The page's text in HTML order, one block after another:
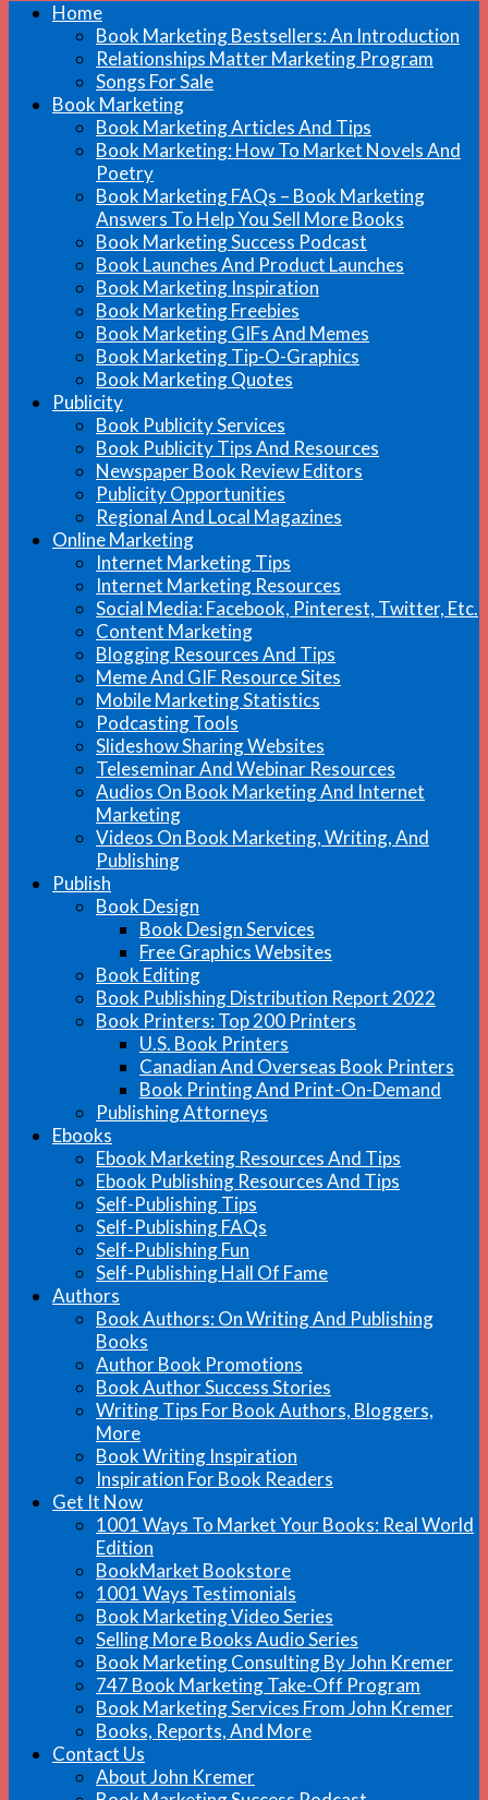
Home
Book Marketing Bestsellers: An Introduction
Relationships Matter Marketing Program
Songs For Sale
Book Marketing
Book Marketing Articles And Tips
Book Marketing: How To Market Novels And
Poetry
Book Marketing FAQs – Book Marketing
Answers To Help You Sell More Books
Book Marketing Success Podcast
Book Launches And Product Launches
Book Marketing Inspiration
Book Marketing Freebies
Book Marketing GIFs And Memes
Book Marketing Tip-O-Graphics
Book Marketing Quotes
Publicity
Book Publicity Services
Book Publicity Tips And Resources
Newspaper Book Review Editors
Publicity Opportunities
Regional And Local Magazines
Online Marketing
Internet Marketing Tips
Internet Marketing Resources
Social Media: Facebook, Pinterest, Twitter, Etc.
Content Marketing
Blogging Resources And Tips
Meme And GIF Resource Sites
Mobile Marketing Statistics
Podcasting Tools
Slideshow Sharing Websites
Teleseminar And Webinar Resources
Audios On Book Marketing And Internet
Marketing
Videos On Book Marketing, Writing, And
Publishing
Publish
Book Design
Book Design Services
Free Graphics Websites
Book Editing
Book Publishing Distribution Report 2022
Book Printers: Top 200 Printers
U.S. Book Printers
Canadian And Overseas Book Printers
Book Printing And Print-On-Demand
Publishing Attorneys
Ebooks
Ebook Marketing Resources And Tips
Ebook Publishing Resources And Tips
Self-Publishing Tips
Self-Publishing FAQs
Self-Publishing Fun
Self-Publishing Hall Of Fame
Authors
Book Authors: On Writing And Publishing
Books
Author Book Promotions
Book Author Success Stories
Writing Tips For Book Authors, Bloggers,
More
Book Writing Inspiration
Inspiration For Book Readers
Get It Now
1001 Ways To Market Your Books: Real World
Edition
BookMarket Bookstore
1001 Ways Testimonials
Book Marketing Video Series
Selling More Books Audio Series
Book Marketing Consulting By John Kremer
747 Book Marketing Take-Off Program
Book Marketing Services From John Kremer
Books, Reports, And More
Contact Us
About John Kremer